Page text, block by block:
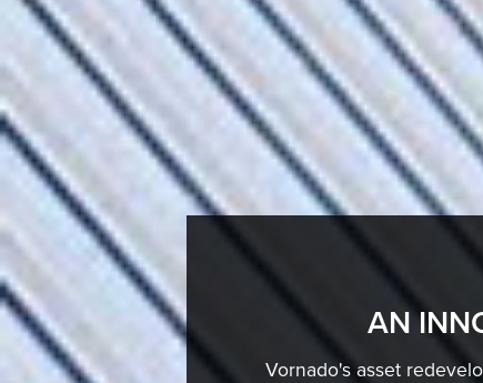
AN
Vornado's asset